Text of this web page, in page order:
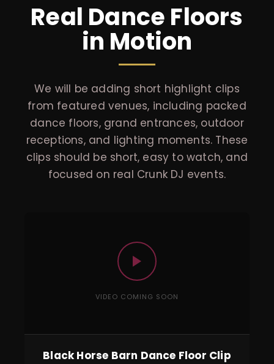
Real Dance Floors
in Motion
We will be adding short highlight clips
from featured venues, including packed
dance floors, grand entrances, outdoor
receptions, and lighting moments. These
clips should be short, easy to watch, and
focused on real Crunk DJ events.
VIDEO COMING SOON
Black Horse Barn Dance Floor Clip